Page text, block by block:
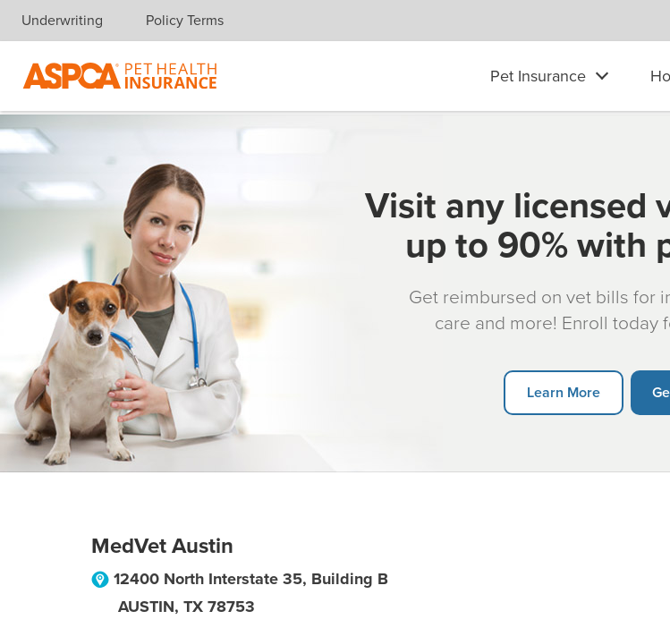
Skip navigation
Underwriting Policy Terms
Pet Insurance
Visit any licensed
up to 90% with
Get reimbursed on vet bills for
care and more! Enroll today
Learn More
MedVet Austin
12400 North Interstate 35, Building B
AUSTIN, TX 78753